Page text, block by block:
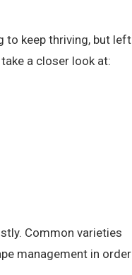
to keep thriving, but left
a closer look at:
Common varieties
management in order